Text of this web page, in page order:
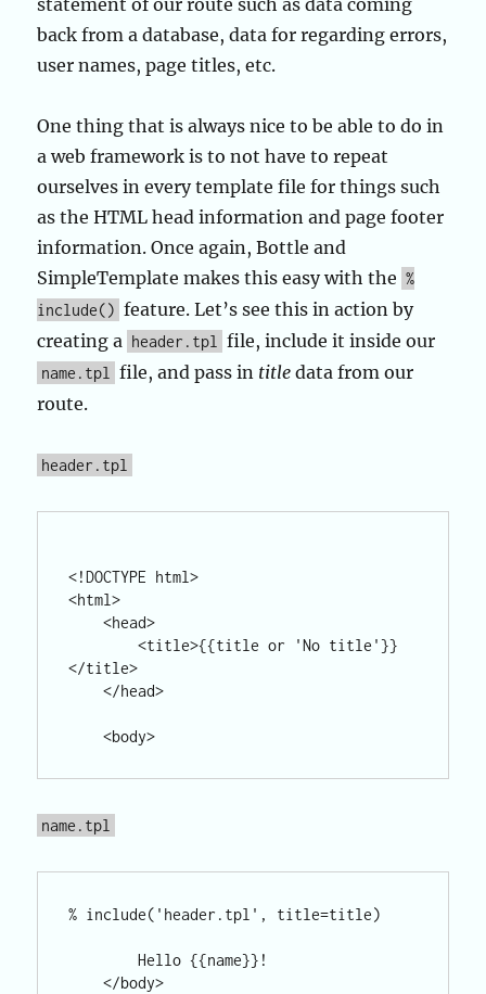
statement of our route such as data coming
back from a database, data for regarding errors,
user names, page titles, etc.
One thing that is always nice to be able to do in
a web framework is to not have to repeat
ourselves in every template file for things such
as the HTML head information and page footer
information. Once again, Bottle and
SimpleTemplate makes this easy with the %
include() feature. Let’s see this in action by
creating a header.tpl file, include it inside our
name.tpl file, and pass in title data from our
route.
header.tpl
<!DOCTYPE html>
<html>
    <head>
        <title>{{title or 'No title'}}
</title>
    </head>
name.tpl
% include('header.tpl', title=title)
        Hello {{name}}!
    </body>